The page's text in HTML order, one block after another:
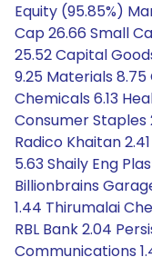
Equity (95.85%)
Cap 26.66 Small
25.52 Capital
9.25 Materials
Chemicals 6.13
Consumer Staples
Radico Khaitan
5.63 Shaily Eng
Billionbrains
1.44 Thirumalai
RBL Bank 2.04
Communications